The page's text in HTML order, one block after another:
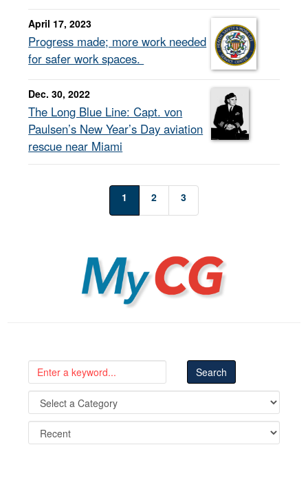
April 17, 2023
Progress made; more work needed
for safer work spaces.
Dec. 30, 2022
The Long Blue Line: Capt. von
Paulsen’s New Year’s Day aviation
rescue near Miami
1 2 3
MyCG